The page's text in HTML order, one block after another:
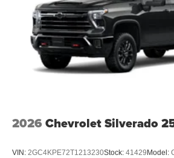
2026 Chevrolet Silverado
VIN: 2GC4KPE72T1213230Stock: 41429 Model: